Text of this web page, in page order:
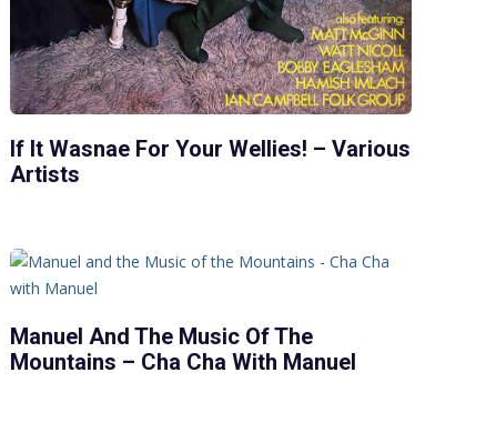
If It Wasnae For Your Wellies! – Various
Artists
Manuel And The Music Of The
Mountains – Cha Cha With Manuel